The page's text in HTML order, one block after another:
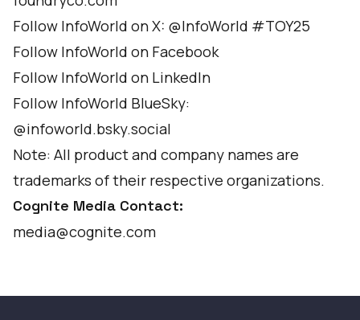
Follow InfoWorld on X: @InfoWorld #TOY25
Follow InfoWorld on Facebook
Follow InfoWorld on LinkedIn
Follow InfoWorld BlueSky:
@infoworld.bsky.social
Note: All product and company names are
trademarks of their respective organizations.
Cognite Media Contact:
media@cognite.com